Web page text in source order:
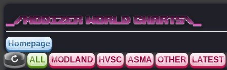
_/MODIZER WORLD CHARTS\_
Homepage
ALL
MODLAND HVSC ASMA OTHER LATEST